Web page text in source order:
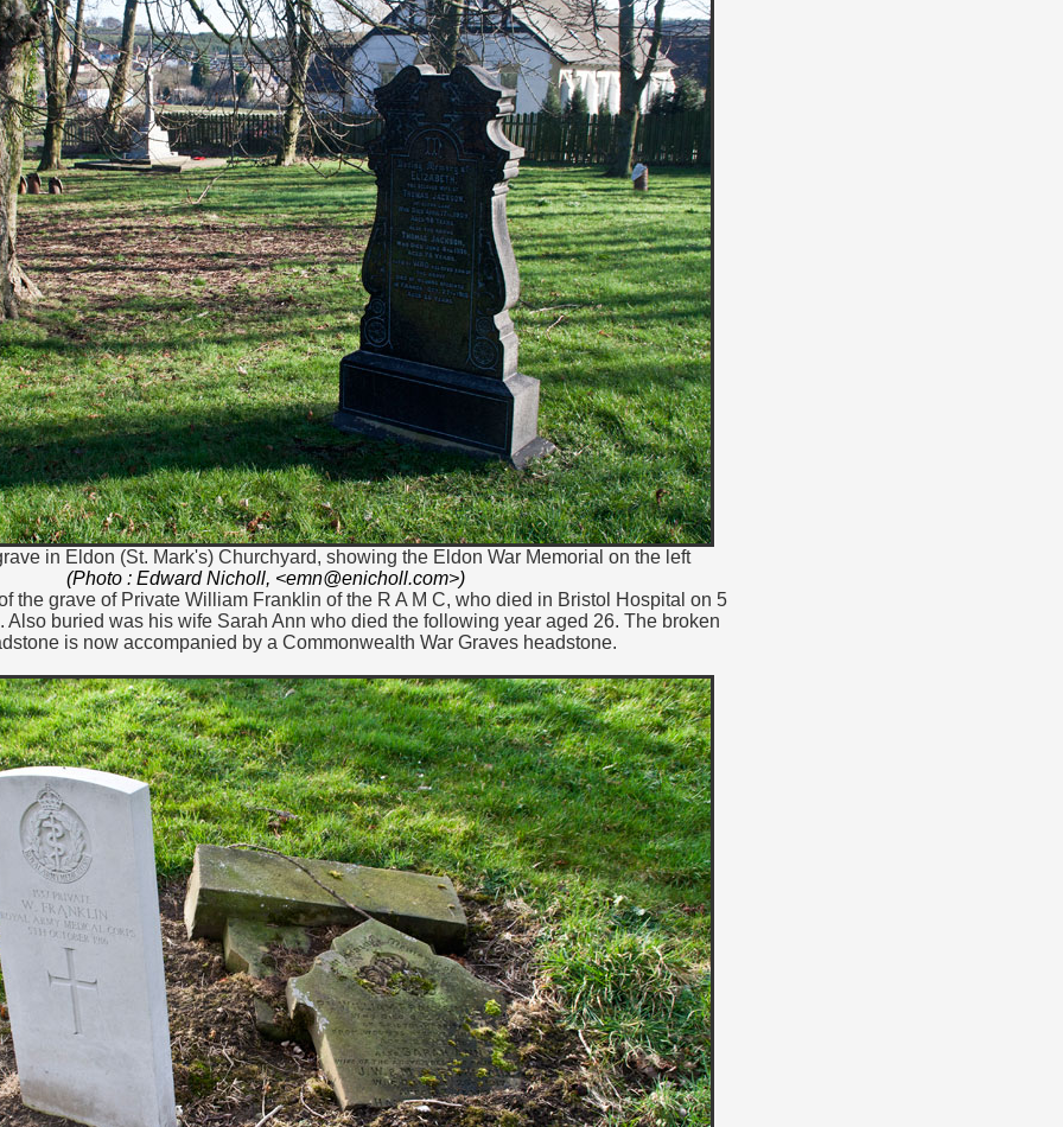
in Eldon (St. Mark's) Churchyard, showing the Eldon War Memorial on the left
(Photo : Edward Nicholl, <emn@enicholl.com>)
the grave of Private William Franklin of the R A M C, who died in Bristol Hospital on 5
Also buried was his wife Sarah Ann who died the following year aged 26. The broken
is now accompanied by a Commonwealth War Graves headstone.